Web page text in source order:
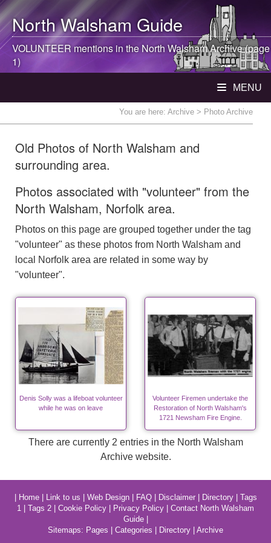
North WalshamGuide
VOLUNTEER mentions in theNorth WalshamArchive (page
1)
MENU
You are here: Archive > Photo Archive
Old Photos of North Walsham and
surrounding area.
Photos associated with "volunteer" from the
North Walsham, Norfolk area.
Photos on this page are grouped together under the tag
"volunteer" as these photos from North Walsham and
local Norfolk area are related in some way by
"volunteer".
Denis Solly was a lifeboat volunteer
while he was on leave
Volunteer Firemen undertake the
Restoration of North Walsham's
1721 Newsham Fire Engine.
There are currently 2 entries in the North Walsham
Archive website.
Home| Link to us Web Design| FAQ| Disclaimer| Directory| Tags
1
Tags 2 Cookie Policy Privacy Policy
Contact North Walsham
Guide|
Sitemaps: Pages Categories Directory Archive